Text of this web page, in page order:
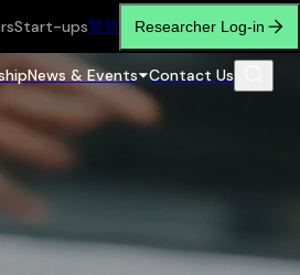
Start-ups繁简 Researcher Log-in
News & Events Contact Us